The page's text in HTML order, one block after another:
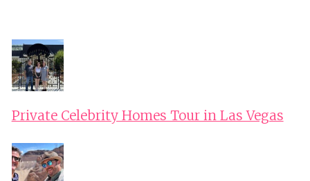
Private Celebrity Homes Tour in Las Vegas